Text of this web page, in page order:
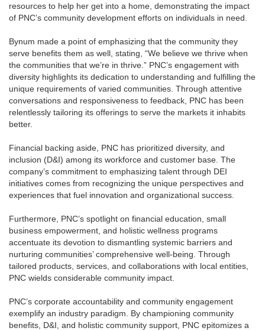
resources to help her get into a home, demonstrating the impact
of PNC’s community development efforts on individuals in need.
Bynum made a point of emphasizing that the community they
serve benefits them as well, stating, “We believe we thrive when
the communities that we’re in thrive.” PNC’s engagement with
diversity highlights its dedication to understanding and fulfilling the
unique requirements of varied communities. Through attentive
conversations and responsiveness to feedback, PNC has been
relentlessly tailoring its offerings to serve the markets it inhabits
better.
Financial backing aside, PNC has prioritized diversity, and
inclusion (D&I) among its workforce and customer base. The
company’s commitment to emphasizing talent through DEI
initiatives comes from recognizing the unique perspectives and
experiences that fuel innovation and organizational success.
Furthermore, PNC’s spotlight on financial education, small
business empowerment, and holistic wellness programs
accentuate its devotion to dismantling systemic barriers and
nurturing communities’ comprehensive well-being. Through
tailored products, services, and collaborations with local entities,
PNC wields considerable community impact.
PNC’s corporate accountability and community engagement
exemplify an industry paradigm. By championing community
benefits, D&I, and holistic community support, PNC epitomizes a